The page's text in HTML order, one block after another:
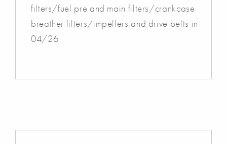
filters/fuel pre and main filters/crankcase
breather filters/impellers and drive belts in
04/26